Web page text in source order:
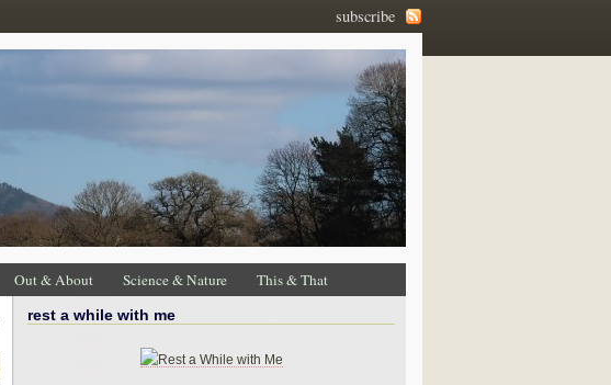
subscribe
Out & About Science & Nature This & That
rest a while with me